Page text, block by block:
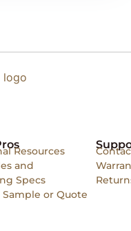
Resources
and
Specs
Sample or Quote